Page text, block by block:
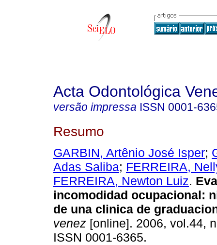
Acta Odontológica
versão impressa ISSN 0001-
Resumo
GARBIN, Artênio José Isper;
Adas Saliba; FERREIRA,
FERREIRA, Newton Luiz. E
incomodidad ocupacional:
de una clinica de
venez [online]. 2006, vol.44,
ISSN 0001-6365.